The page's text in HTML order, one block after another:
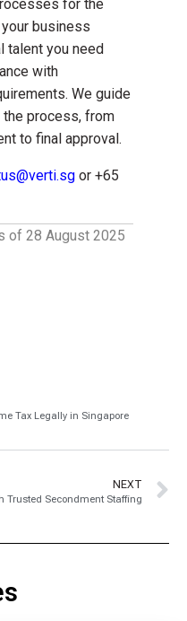
for the
business
talent you need
with
We guide
process, from
to final approval.
or +65
of 28 August 2025
Tax Legally in Singapore
NEXT
Trusted Secondment Staffing